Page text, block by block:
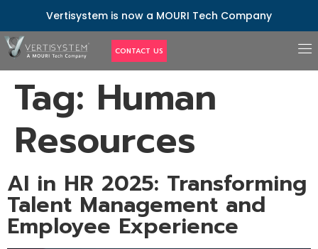
Vertisystem is now a MOURI Tech Company
CONTACT US
Tag: Human
Resources
AI in HR 2025: Transforming
Talent Management and
Employee Experience